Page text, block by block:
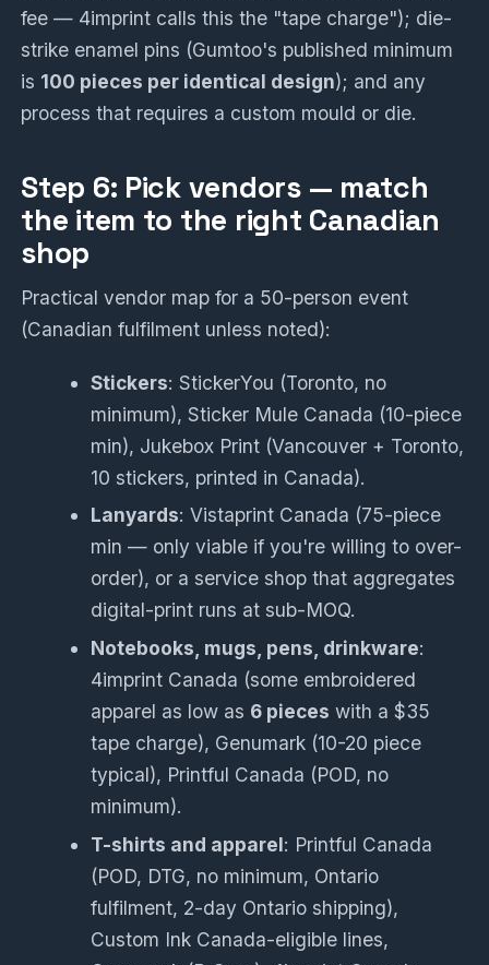
fee — 4imprint calls this the "tape charge"); die-
strike enamel pins (Gumtoo's published minimum
is 100 pieces per identical design); and any
process that requires a custom mould or die.
Step 6: Pick vendors — match
the item to the right Canadian
shop
Practical vendor map for a 50-person event
(Canadian fulfilment unless noted):
Stickers: StickerYou (Toronto, no
minimum), Sticker Mule Canada (10-piece
min), Jukebox Print (Vancouver + Toronto,
10 stickers, printed in Canada).
Lanyards: Vistaprint Canada (75-piece
min — only viable if you're willing to over-
order), or a service shop that aggregates
digital-print runs at sub-MOQ.
Notebooks, mugs, pens, drinkware:
4imprint Canada (some embroidered
apparel as low as 6 pieces with a $35
tape charge), Genumark (10-20 piece
typical), Printful Canada (POD, no
minimum).
T-shirts and apparel: Printful Canada
(POD, DTG, no minimum, Ontario
fulfilment, 2-day Ontario shipping),
Custom Ink Canada-eligible lines,